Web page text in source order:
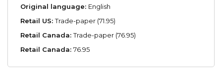
Original language: English
Retail US:Trade-paper (71.95)
Retail Canada:Trade-paper (76.95)
Retail Canada: 76.95